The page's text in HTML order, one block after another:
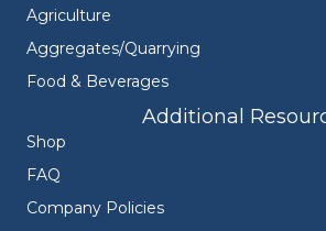
Agriculture
Aggregates/Quarrying
Food & Beverages
Additional
Shop
FAQ
Company Policies